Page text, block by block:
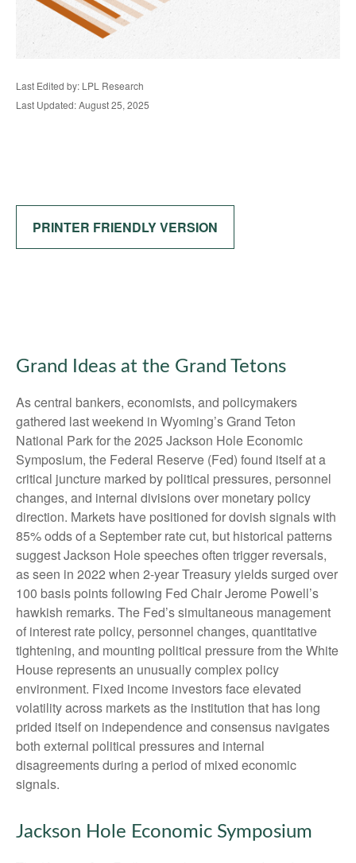
Last Edited by: LPL Research
Last Updated: August 25, 2025
PRINTER FRIENDLY VERSION
Grand Ideas at the Grand Tetons
As central bankers, economists, and policymakers
gathered last weekend in Wyoming’s Grand Teton
National Park for the 2025 Jackson Hole Economic
Symposium, the Federal Reserve (Fed) found itself at a
critical juncture marked by political pressures, personnel
changes, and internal divisions over monetary policy
direction. Markets have positioned for dovish signals with
85% odds of a September rate cut, but historical patterns
suggest Jackson Hole speeches often trigger reversals,
as seen in 2022 when 2-year Treasury yields surged over
100 basis points following Fed Chair Jerome Powell’s
hawkish remarks. The Fed’s simultaneous management
of interest rate policy, personnel changes, quantitative
tightening, and mounting political pressure from the White
House represents an unusually complex policy
environment. Fixed income investors face elevated
volatility across markets as the institution that has long
prided itself on independence and consensus navigates
both external political pressures and internal
disagreements during a period of mixed economic
signals.
Jackson Hole Economic Symposium